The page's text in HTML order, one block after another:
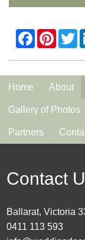
Home About
Gallery of Photos
Partners
Contact
Ballarat, Victoria
0411 113 593